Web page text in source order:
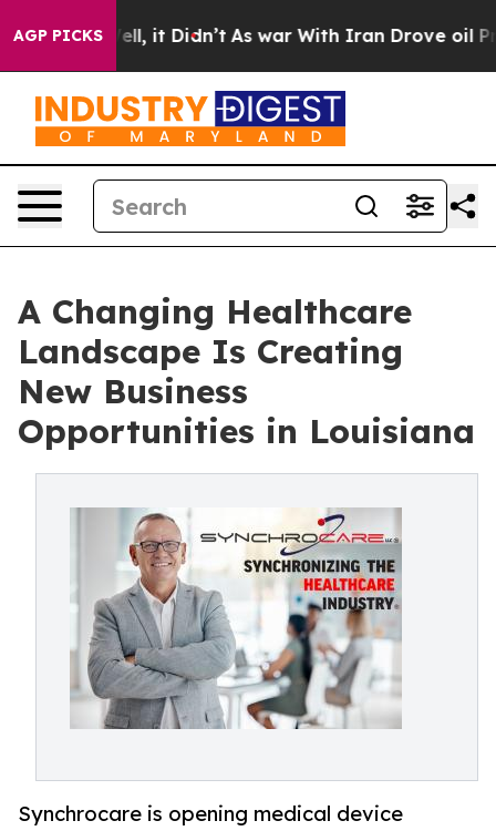
AGP PICKS
Well, it Didn’t As war With Iran Drove oil Prices
A Changing Healthcare
Landscape Is Creating
New Business
Opportunities in Louisiana
Synchrocare is opening medical device